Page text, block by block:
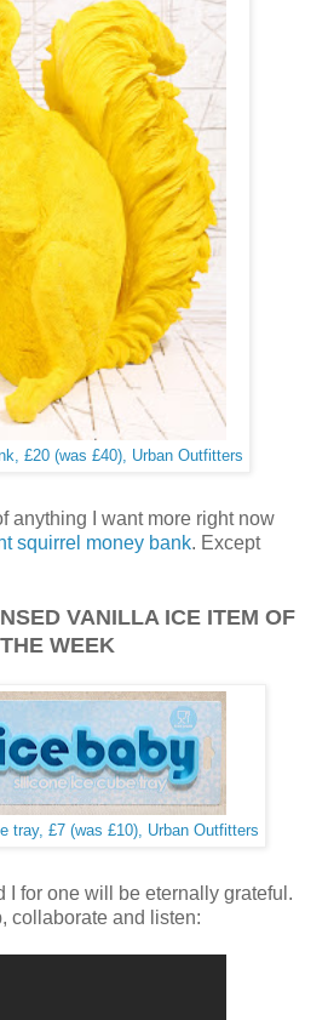
£20 (was £40), Urban Outfitters
anything I want more right now
squirrel money bank. Except
VANILLA ICE ITEM OF
THE WEEK
tray, £7 (was £10), Urban Outfitters
I for one will be eternally grateful.
collaborate and listen: